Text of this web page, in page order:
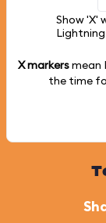
Show 'X'
X markersmean
the time